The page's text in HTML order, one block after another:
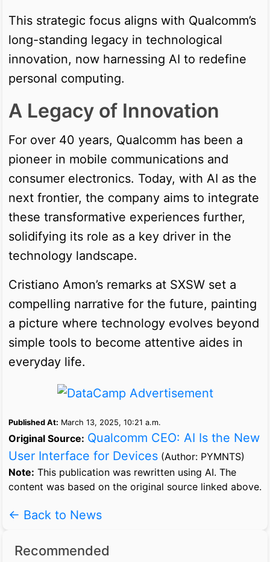
This strategic focus aligns with Qualcomm’s
long-standing legacy in technological
innovation, now harnessing AI to redefine
personal computing.
A Legacy of Innovation
For over 40 years, Qualcomm has been a
pioneer in mobile communications and
consumer electronics. Today, with AI as the
next frontier, the company aims to integrate
these transformative experiences further,
solidifying its role as a key driver in the
technology landscape.
Cristiano Amon’s remarks at SXSW set a
compelling narrative for the future, painting
a picture where technology evolves beyond
simple tools to become attentive aides in
everyday life.
Published At: March 13, 2025, 10:21 a.m.
Original Source: Qualcomm CEO: AI Is the New
User Interface for Devices (Author: PYMNTS)
Note: This publication was rewritten using AI. The
content was based on the original source linked above.
← Back to News
Recommended